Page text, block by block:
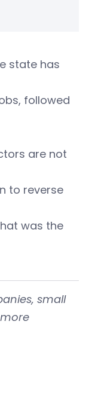
state has
followed
are not
to reverse
was the
small